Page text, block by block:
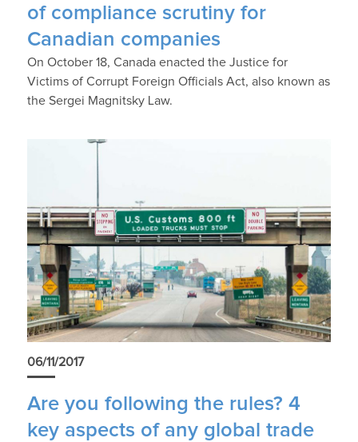
of compliance scrutiny for
Canadian companies
On October 18, Canada enacted the Justice for
Victims of Corrupt Foreign Officials Act, also known as
the Sergei Magnitsky Law.
06/11/2017
Are you following the rules? 4
key aspects of any global trade